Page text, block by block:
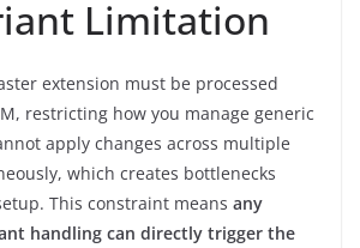
Limitation
extension must be processed
restricting how you manage generic
apply changes across multiple
which creates bottlenecks
This constraint means any
handling can directly trigger the